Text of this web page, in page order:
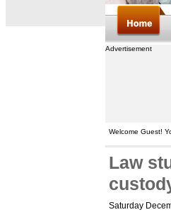
Advertisement
Welcome Guest!
Law
Saturday